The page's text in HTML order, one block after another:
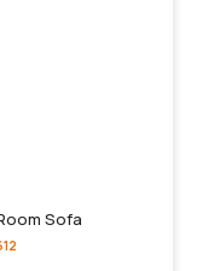
Sofa